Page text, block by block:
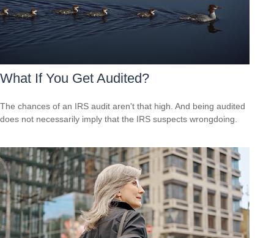
What If You Get Audited?
The chances of an IRS audit aren't that high. And being audited
does not necessarily imply that the IRS suspects wrongdoing.